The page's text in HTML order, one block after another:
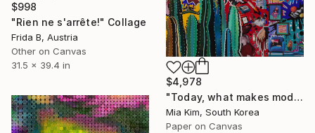
$998
"Rien ne s'arrête!" Collage
Frida B, Austria
Other on Canvas
31.5 x 39.4 in
$4,978
"Today, what makes modern people so eager?" Collage
Mia Kim, South Korea
Paper on Canvas